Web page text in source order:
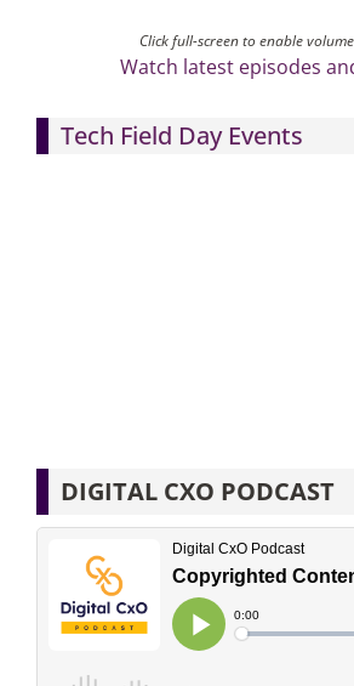
Click full-screen to enable
Watch latest episodes
Tech Field Day Events
DIGITAL CXO PODCAST